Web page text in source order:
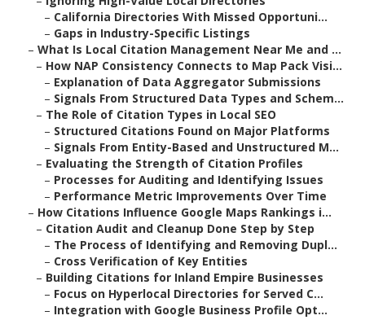
– California Directories With Missed Opportuni...
– Gaps in Industry-Specific Listings
–What Is Local Citation Management Near Me and ...
– How NAP Consistency Connects to Map Pack Visi...
– Explanation of Data Aggregator Submissions
– Signals From Structured Data Types and Schem...
– The Role of Citation Types in Local SEO
– Structured Citations Found on Major Platforms
– Signals From Entity-Based and Unstructured M...
– Evaluating the Strength of Citation Profiles
– Processes for Auditing and Identifying Issues
– Performance Metric Improvements Over Time
– How Citations Influence Google Maps Rankings i...
– Citation Audit and Cleanup Done Step by Step
– The Process of Identifying and Removing Dupl...
– Cross Verification of Key Entities
– Building Citations for Inland Empire Businesses
– Focus on Hyperlocal Directories for Served C...
– Integration with Google Business Profile Opt...